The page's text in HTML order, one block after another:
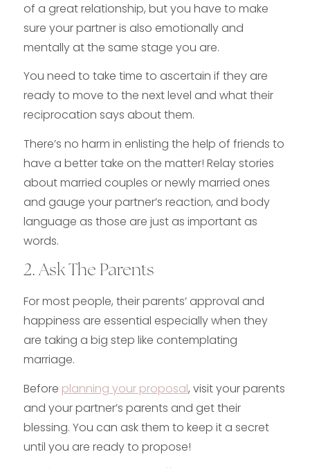
of a great relationship, but you have to make
sure your partner is also emotionally and
mentally at the same stage you are.
You need to take time to ascertain if they are
ready to move to the next level and what their
reciprocation says about them.
There’s no harm in enlisting the help of friends to
have a better take on the matter! Relay stories
about married couples or newly married ones
and gauge your partner’s reaction, and body
language as those are just as important as
words.
2. Ask The Parents
For most people, their parents’ approval and
happiness are essential especially when they
are taking a big step like contemplating
marriage.
Before planning your proposal, visit your parents
and your partner’s parents and get their
blessing. You can ask them to keep it a secret
until you are ready to propose!